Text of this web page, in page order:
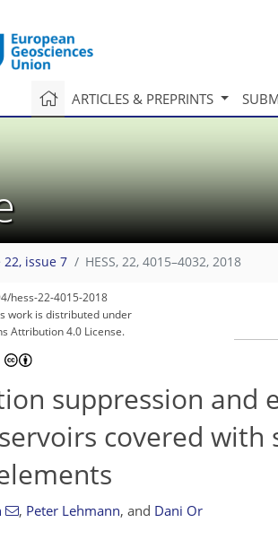
ARTICLES & PREPRINTS
22, issue 7 HESS, 22, 4015–4032, 2018
hess-22-4015-2018
work is distributed under
Attribution 4.0 License.
suppression and
covered with
, Peter Lehmann, and Dani Or